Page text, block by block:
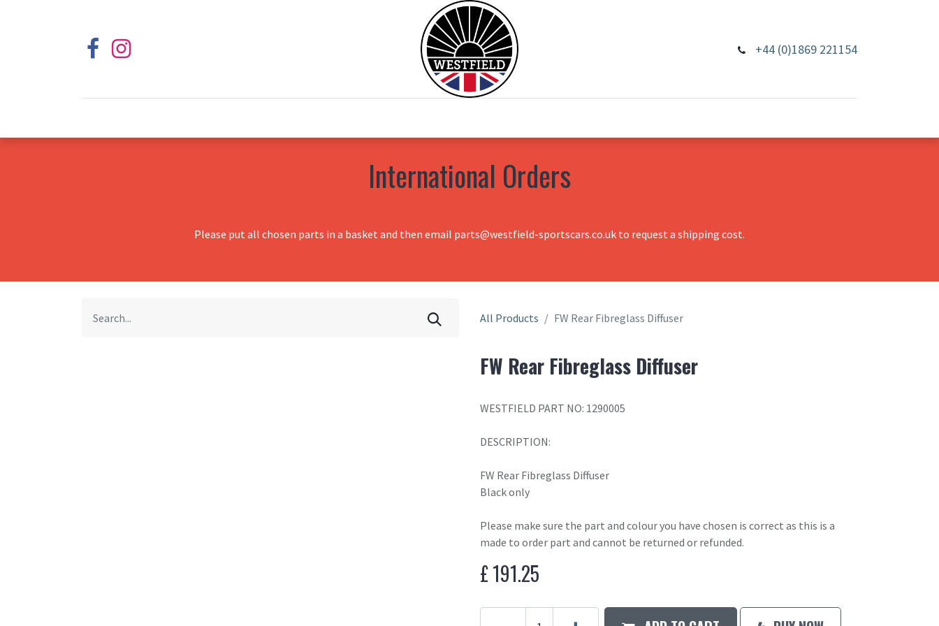
+44 (0)1869 221154
International Orders
Please put all chosen parts in a basket and then email parts@westfield-sportscars.co.uk to request a shipping cost.
All Products FW Rear Fibreglass Diffuser
FW Rear Fibreglass Diffuser
WESTFIELD PART NO: 1290005
DESCRIPTION:
FW Rear Fibreglass Diffuser
Black only
Please make sure the part and colour you have chosen is correct as this is a
made to order part and cannot be returned or refunded.
£191.25